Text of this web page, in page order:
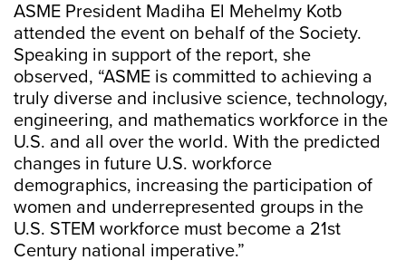
ASME President Madiha El Mehelmy Kotb
attended the event on behalf of the Society.
Speaking in support of the report, she
observed, “ASME is committed to achieving a
truly diverse and inclusive science, technology,
engineering, and mathematics workforce in the
U.S. and all over the world. With the predicted
changes in future U.S. workforce
demographics, increasing the participation of
women and underrepresented groups in the
U.S. STEM workforce must become a 21st
Century national imperative.”